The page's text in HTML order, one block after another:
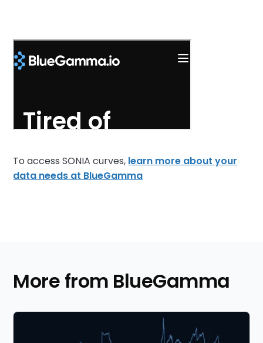
To access SONIA curves, learn more about your
data needs at BlueGamma
More from BlueGamma